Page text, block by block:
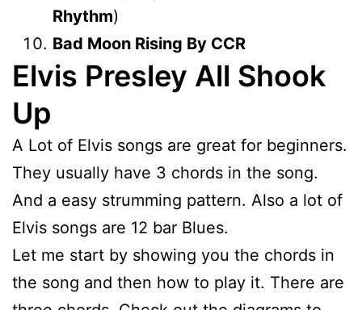
Rhythm)
Bad Moon Rising By CCR
Elvis Presley All Shook
Up
A Lot of Elvis songs are great for beginners.
They usually have 3 chords in the song.
And a easy strumming pattern. Also a lot of
Elvis songs are 12 bar Blues.
Let me start by showing you the chords in
the song and then how to play it. There are